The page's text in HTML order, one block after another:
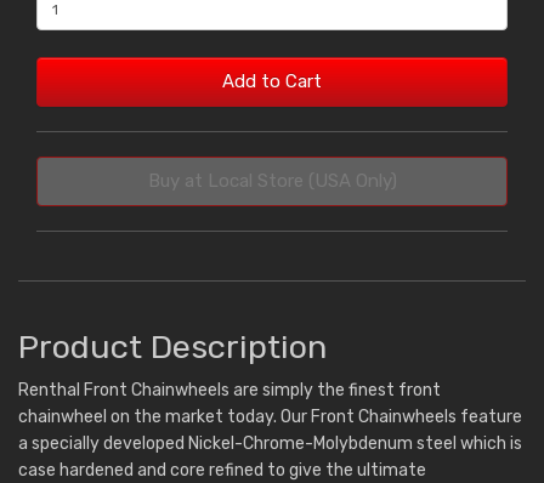
Add to Cart
Buy at Local Store (USA Only)
Product Description
Renthal Front Chainwheels are simply the finest front
chainwheel on the market today. Our Front Chainwheels feature
a specially developed Nickel-Chrome-Molybdenum steel which is
case hardened and core refined to give the ultimate